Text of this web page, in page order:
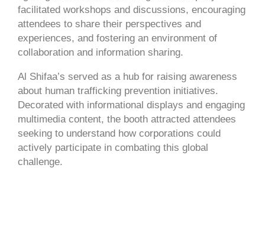
facilitated workshops and discussions, encouraging
attendees to share their perspectives and
experiences, and fostering an environment of
collaboration and information sharing.
Al Shifaa’s served as a hub for raising awareness
about human trafficking prevention initiatives.
Decorated with informational displays and engaging
multimedia content, the booth attracted attendees
seeking to understand how corporations could
actively participate in combating this global
challenge.